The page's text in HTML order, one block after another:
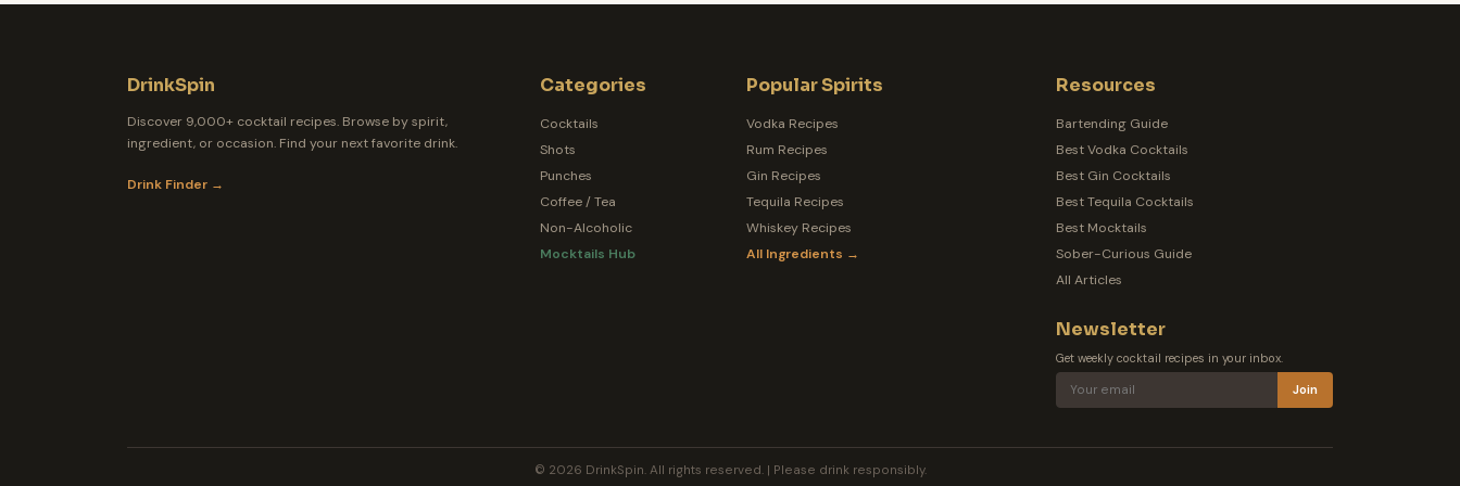
DrinkSpin
Discover 9,000+ cocktail recipes. Browse by spirit,
ingredient, or occasion. Find your next favorite drink.
Drink Finder →
Categories
Cocktails
Shots
Punches
Coffee / Tea
Non-Alcoholic
Mocktails Hub
Popular Spirits
Vodka Recipes
Rum Recipes
Gin Recipes
Tequila Recipes
Whiskey Recipes
All Ingredients →
Resources
Bartending Guide
Best Vodka Cocktails
Best Gin Cocktails
Best Tequila Cocktails
Best Mocktails
Sober-Curious Guide
All Articles
Newsletter
Get weekly cocktail recipes in your inbox.
Join
© 2026 DrinkSpin. All rights reserved. | Please drink responsibly.